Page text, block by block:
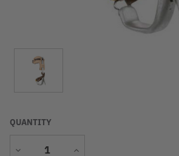
QUANTITY
Decrease
Increase